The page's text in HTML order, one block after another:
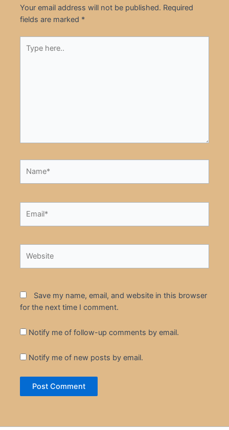
Your email address will not be published. Required
fields are marked *
here..
Save my name, email, and website in this browser
for the next time I comment.
Notify me of follow-up comments by email.
Notify me of new posts by email.